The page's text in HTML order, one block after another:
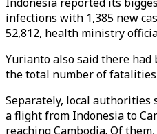
infections with 1,385 new
52,812, health ministry
Yurianto also said there had
the total number of fatalities
Separately, local authorities
a flight from Indonesia to
reaching Cambodia. Of